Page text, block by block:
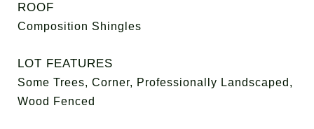
ROOF
Composition Shingles
LOT FEATURES
Some Trees, Corner, Professionally Landscaped,
Wood Fenced